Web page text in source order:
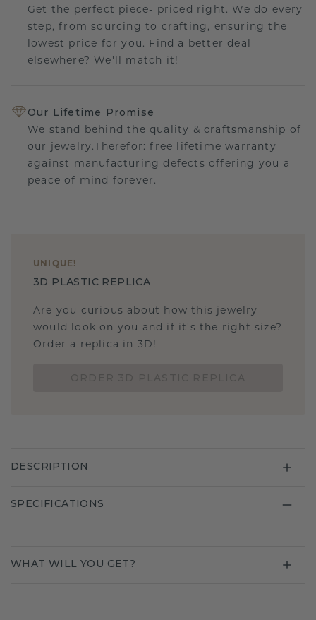
Get the perfect piece- priced right. We do every
step, from sourcing to crafting, ensuring the
lowest price for you. Find a better deal
elsewhere? We'll match it!
Our Lifetime Promise
We stand behind the quality & craftsmanship of
our jewelry.Therefor: free lifetime warranty
against manufacturing defects offering you a
peace of mind forever.
UNIQUE !
3D PLASTIC REPLICA
Are you curious about how this jewelry
would look on you and if it's the right size?
Order a replica in 3D!
DESCRIPTION
SPECIFICATIONS
WHAT WILL YOU GET?